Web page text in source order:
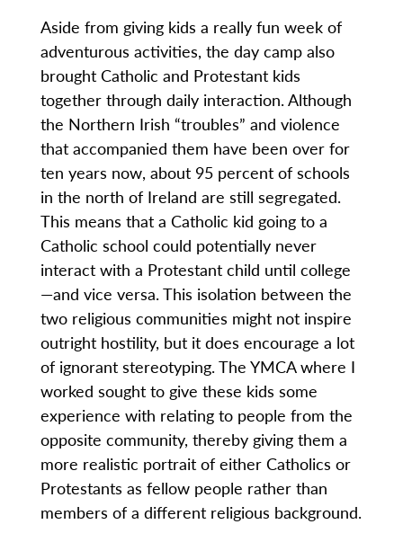
Aside from giving kids a really fun week of
adventurous activities, the day camp also
brought Catholic and Protestant kids
together through daily interaction. Although
the Northern Irish “troubles” and violence
that accompanied them have been over for
ten years now, about 95 percent of schools
in the north of Ireland are still segregated.
This means that a Catholic kid going to a
Catholic school could potentially never
interact with a Protestant child until college
—and vice versa. This isolation between the
two religious communities might not inspire
outright hostility, but it does encourage a lot
of ignorant stereotyping. The YMCA where I
worked sought to give these kids some
experience with relating to people from the
opposite community, thereby giving them a
more realistic portrait of either Catholics or
Protestants as fellow people rather than
members of a different religious background.